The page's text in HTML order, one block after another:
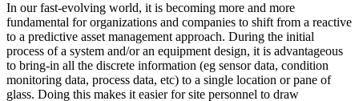
In our fast-evolving world, it is becoming more and more
fundamental for organizations and companies to shift from a reactive
to a predictive asset management approach. During the initial
process of a system and/or an equipment design, it is advantageous
to bring-in all the discrete information (eg sensor data, condition
monitoring data, process data, etc) to a single location or pane of
glass. Doing this makes it easier for site personnel to draw